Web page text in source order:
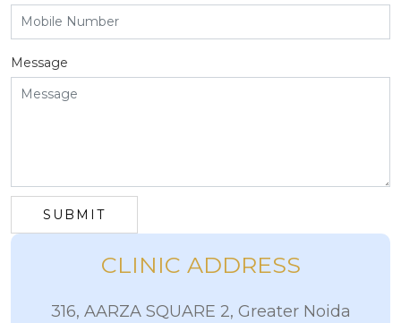
Message
SUBMIT
CLINIC ADDRESS
316, AARZA SQUARE 2, Greater Noida